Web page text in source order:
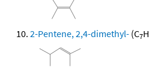
2-Pentene, 2,4-dimethyl- (C7H